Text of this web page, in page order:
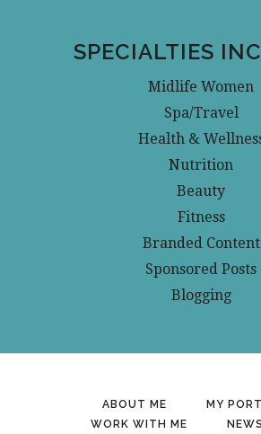
SPECIALTIES
Midlife Women
Spa/Travel
Health &
Nutrition
Beauty
Fitness
Branded Content
Sponsored Posts
Blogging
ABOUT ME
MY
WORK WITH ME